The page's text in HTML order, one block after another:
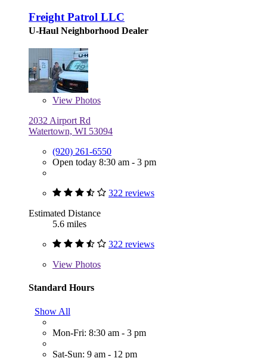
Freight Patrol LLC
U-Haul Neighborhood Dealer
View Photos
2032 Airport Rd
Watertown, WI 53094
(920) 261-6550
Open today 8:30 am - 3 pm
322 reviews
Estimated Distance
5.6 miles
322 reviews
View Photos
Standard Hours
Show All
Mon-Fri: 8:30 am - 3 pm
Sat-Sun: 9 am - 12 pm